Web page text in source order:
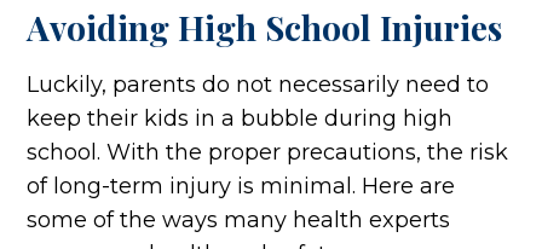
Avoiding High School Injuries
Luckily, parents do not necessarily need to
keep their kids in a bubble during high
school. With the proper precautions, the risk
of long-term injury is minimal. Here are
some of the ways many health experts